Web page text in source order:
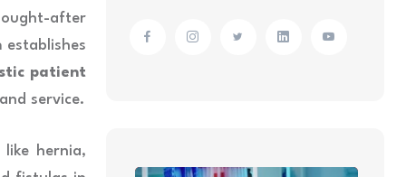
after
establishes
patient
service.
hernia,